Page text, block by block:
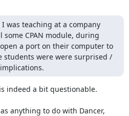
was teaching at a company
CPAN module, during
a port on their computer to
students were were surprised /
indeed a bit questionable.
anything to do with Dancer,